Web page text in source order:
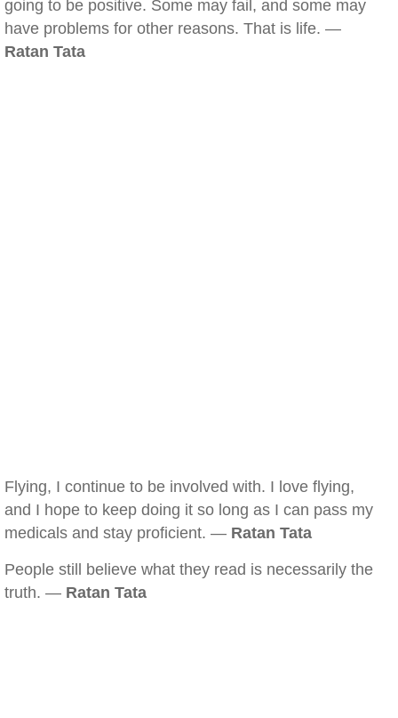
going to be positive. Some may fail, and some may
have problems for other reasons. That is life. —
Ratan Tata
Flying, I continue to be involved with. I love flying,
and I hope to keep doing it so long as I can pass my
medicals and stay proficient. — Ratan Tata
People still believe what they read is necessarily the
truth. — Ratan Tata